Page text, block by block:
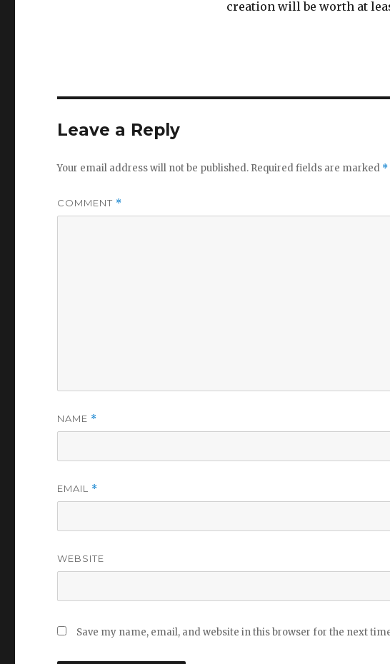
creation will be worth at
Leave a Reply
Your email address will not be published. Required fields are marked *
COMMENT *
NAME *
EMAIL *
WEBSITE
Save my name, email, and website in this browser for the next